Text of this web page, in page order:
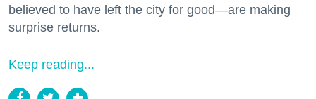
believed to have left the city for good—are making
surprise returns.
Keep reading...